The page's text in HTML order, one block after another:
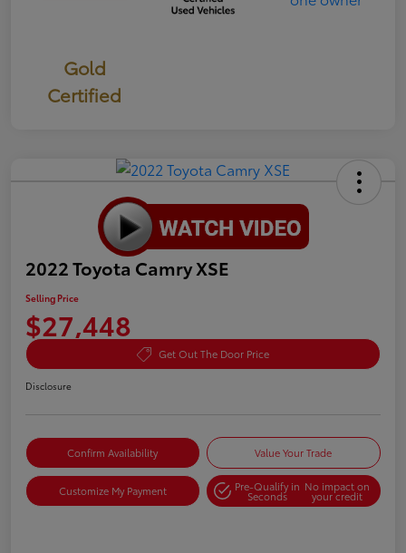
Gold
Certified
2022 Toyota Camry XSE
Selling Price
$27,448
Get Out The Door Price
Disclosure
Confirm Availability Value Your Trade
Customize My Payment Pre-Qualify in
Seconds
No impact on
your credit